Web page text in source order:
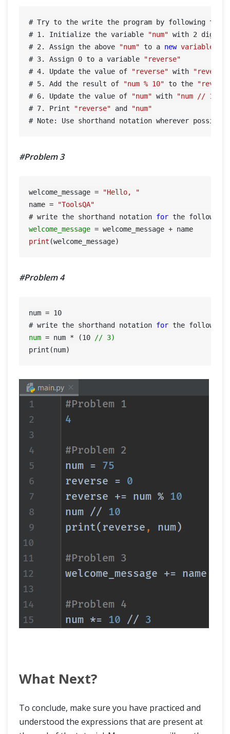
# Try to the write the program by following the
# 1. Initialize the variable "num" with 2 digits
# 2. Assign the above "num" to a new variable
# 3. Assign 0 to a variable
"reverse"
# 4. Update the value of "reverse" with
"reverse
# 5. Add the result of "num % 10" to the
# 6. Update the value of "num" with
"num // 10"
# 7. Print "reverse" and
"num"
#Problem 3
welcome_message =
"Hello, "
name =
"ToolsQA"
# write the shorthand notation for the following
welcome_message =
print (welcome_message)
#Problem 4
num = 10
# write the shorthand notation for the following
num = num * (10
// 3)
What Next?
To conclude, make sure you have practiced and
understood the expressions that are present at